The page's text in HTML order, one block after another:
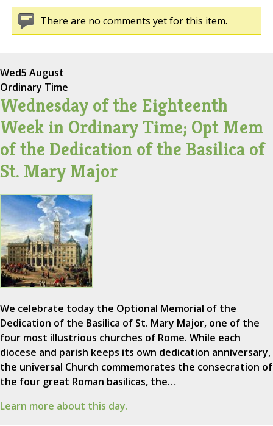
There are no comments yet for this item.
Wed5 August
Ordinary Time
Wednesday of the Eighteenth
Week in Ordinary Time; Opt Mem
of the Dedication of the Basilica of
St. Mary Major
We celebrate today the Optional Memorial of the
Dedication of the Basilica of St. Mary Major, one of the
four most illustrious churches of Rome. While each
diocese and parish keeps its own dedication anniversary,
the universal Church commemorates the consecration of
the four great Roman basilicas, the…
Learn more about this day.